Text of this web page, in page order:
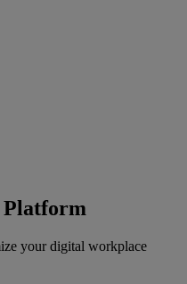
Platform
your digital workplace